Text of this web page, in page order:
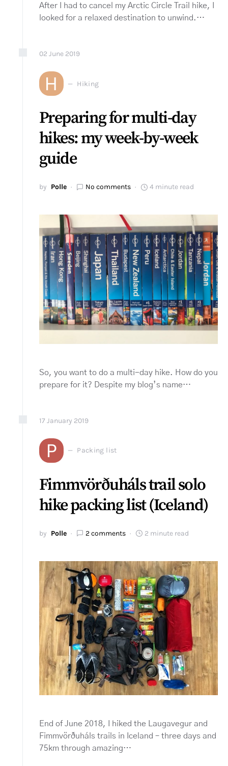
After I had to cancel my Arctic Circle Trail hike, I
looked for a relaxed destination to unwind.…
02 June 2019
H Hiking
Preparing for multi-day
hikes: my week-by-week
guide
by Polle No comments 4 minute read
So, you want to do a multi-day hike. How do you
prepare for it? Despite my blog’s name…
17 January 2019
P Packing list
Fimmvörðuháls trail solo
hike packing list (Iceland)
by Polle 2 comments 2 minute read
End of June 2018, I hiked the Laugavegur and
Fimmvörðuháls trails in Iceland – three days and
75km through amazing…